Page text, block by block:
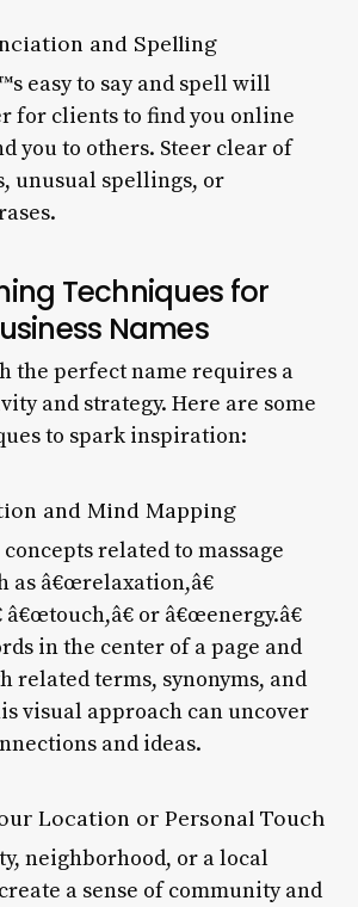
and Spelling
easy to say and spell will
for clients to find you online
you to others. Steer clear of
unusual spellings, or
Techniques for
Names
the perfect name requires a
and strategy. Here are some
to spark inspiration:
and Mind Mapping
related to massage
as â€œrelaxation,â€
or â€œenergy.â€
in the center of a page and
related terms, synonyms, and
visual approach can uncover
and ideas.
Location or Personal Touch
neighborhood, or a local
a sense of community and